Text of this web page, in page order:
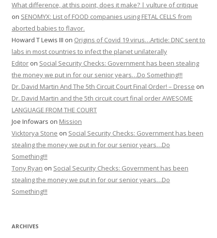
What difference, at this point, does it make? | vulture of critique
on SENOMYX: List of FOOD companies using FETAL CELLS from
aborted babies to flavor.
Howard T Lewis III on Origins of Covid 19 virus…Article: DNC sent to
labs in most countries to infect the planet unilaterally
Editor on Social Security Checks: Government has been stealing
the money we put in for our senior years…Do Something!!!
Dr. David Martin And The 5th Circuit Court Final Order! – Dresse on
Dr. David Martin and the 5th circuit court final order AWESOME
LANGUAGE FROM THE COURT
Joe Infowars on Mission
Vicktorya Stone on Social Security Checks: Government has been
stealing the money we put in for our senior years…Do
Something!!!
Tony Ryan on Social Security Checks: Government has been
stealing the money we put in for our senior years…Do
Something!!!
ARCHIVES